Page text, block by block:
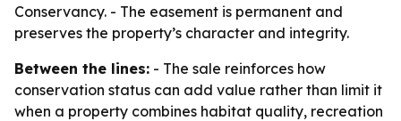
Conservancy. - The easement is permanent and
preserves the property’s character and integrity.
Between the lines: - The sale reinforces how
conservation status can add value rather than limit it
when a property combines habitat quality, recreation